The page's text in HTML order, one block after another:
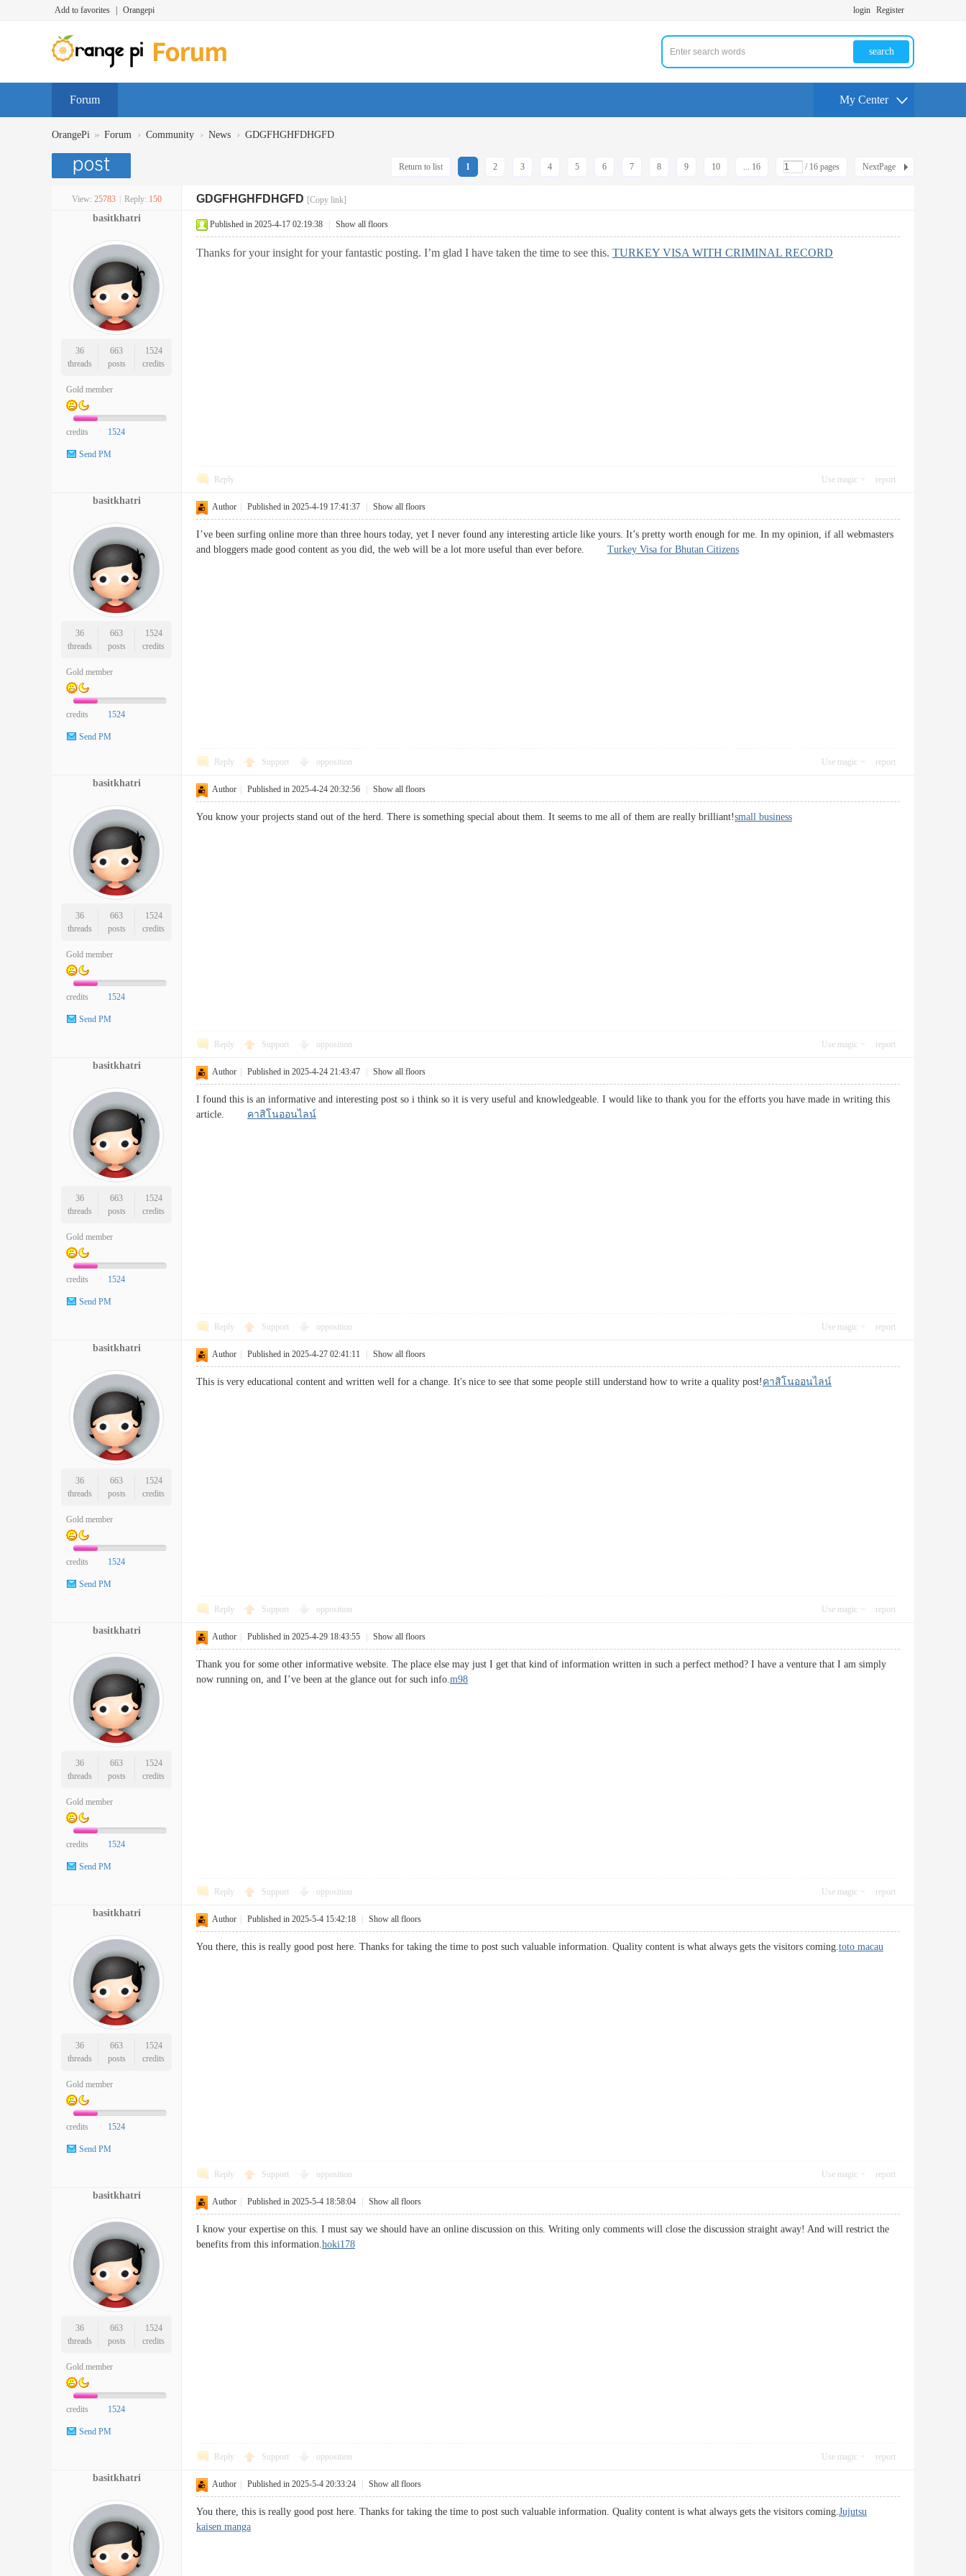
Add to favorites Orangepi login Register
search
Forum My Center
OrangePi » Forum › Community › News › GDGFHGHFDHGFD
1 2 3 4 5 6 7 8 9 10 ... 16 / 16 pages NextPage
Return to list
View: 25783 Reply: 150 GDGFHGHFDHGFD [Copy link]
basitkhatri
36
threads
663
posts
1524
credits
Gold member
credits 1524
Send PM
Published in 2025-4-17 02:19:38 Show all floors
Thanks for your insight for your fantastic posting. I’m glad I have taken the time to see this. TURKEY VISA WITH CRIMINAL RECORD
Reply Use magic report
basitkhatri
36
threads
663
posts
1524
credits
Gold member
credits 1524
Send PM
Author Published in 2025-4-19 17:41:37 Show all floors
I’ve been surfing online more than three hours today, yet I never found any interesting article like yours. It’s pretty worth enough for me. In my opinion, if all webmasters
and bloggers made good content as you did, the web will be a lot more useful than ever before. Turkey Visa for Bhutan Citizens
Reply Support opposition Use magic report
basitkhatri
36
threads
663
posts
1524
credits
Gold member
credits 1524
Send PM
Author Published in 2025-4-24 20:32:56 Show all floors
You know your projects stand out of the herd. There is something special about them. It seems to me all of them are really brilliant!small business
Reply Support opposition Use magic report
basitkhatri
36
threads
663
posts
1524
credits
Gold member
credits 1524
Send PM
Author Published in 2025-4-24 21:43:47 Show all floors
I found this is an informative and interesting post so i think so it is very useful and knowledgeable. I would like to thank you for the efforts you have made in writing this
article. คาสิโนออนไลน์
Reply Support opposition Use magic report
basitkhatri
36
threads
663
posts
1524
credits
Gold member
credits 1524
Send PM
Author Published in 2025-4-27 02:41:11 Show all floors
This is very educational content and written well for a change. It's nice to see that some people still understand how to write a quality post! คาสิโนออนไลน์
Reply Support opposition Use magic report
basitkhatri
36
threads
663
posts
1524
credits
Gold member
credits 1524
Send PM
Author Published in 2025-4-29 18:43:55 Show all floors
Thank you for some other informative website. The place else may just I get that kind of information written in such a perfect method? I have a venture that I am simply
now running on, and I’ve been at the glance out for such info.m98
Reply Support opposition Use magic report
basitkhatri
36
threads
663
posts
1524
credits
Gold member
credits 1524
Send PM
Author Published in 2025-5-4 15:42:18 Show all floors
You there, this is really good post here. Thanks for taking the time to post such valuable information. Quality content is what always gets the visitors coming.toto macau
Reply Support opposition Use magic report
basitkhatri
36
threads
663
posts
1524
credits
Gold member
credits 1524
Send PM
Author Published in 2025-5-4 18:58:04 Show all floors
I know your expertise on this. I must say we should have an online discussion on this. Writing only comments will close the discussion straight away! And will restrict the
benefits from this information.hoki178
Reply Support opposition Use magic report
basitkhatri
Author Published in 2025-5-4 20:33:24 Show all floors
You there, this is really good post here. Thanks for taking the time to post such valuable information. Quality content is what always gets the visitors coming.Jujutsu
kaisen manga